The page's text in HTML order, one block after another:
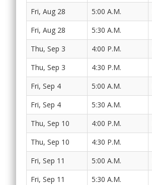
Fri, Aug 28 5:00 A.M.
Fri, Aug 28 5:30 A.M.
Thu, Sep 3 4:00 P.M.
Thu, Sep 3 4:30 P.M.
Fri, Sep 4 5:00 A.M.
Fri, Sep 4 5:30 A.M.
Thu, Sep 10 4:00 P.M.
Thu, Sep 10 4:30 P.M.
Fri, Sep 11 5:00 A.M.
Fri, Sep 11 5:30 A.M.